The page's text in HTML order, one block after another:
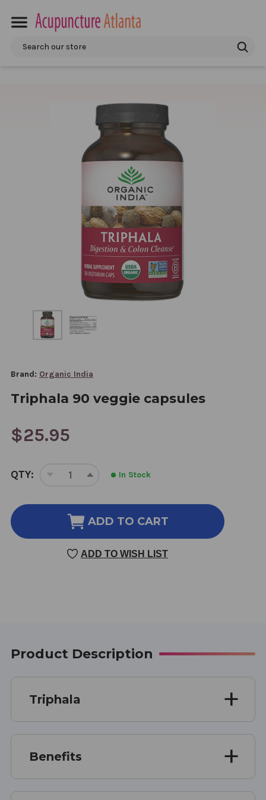
Search
Brand: Organic India
Triphala 90 veggie capsules
$25.95
CURRENT
STOCK:
QTY:
DECREASE
OF
TRIPHALA
VEGGIE
CAPSULES
INCREASE
OF
TRIPHALA
VEGGIE
CAPSULES
In Stock
ADD TO CART
ADD TO WISH LIST
Product Description
Triphala
Benefits